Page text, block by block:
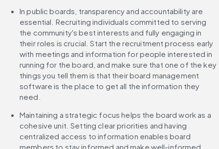
In public boards, transparency and accountability are
essential. Recruiting individuals committed to serving
the community's best interests and fully engaging in
their roles is crucial. Start the recruitment process early
with meetings and information for people interested in
running for the board, and make sure that one of the key
things you tell them is that their board management
software is the place to get all the information they
need.
Maintaining a strategic focus helps the board work as a
cohesive unit. Setting clear priorities and having
centralized access to information enables board
members to stay informed and make well-informed